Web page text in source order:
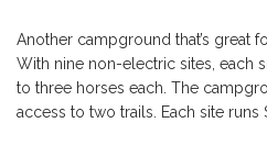
Another campground that’s great
With nine non-electric sites, each
to three horses each. The
access to two trails. Each site runs